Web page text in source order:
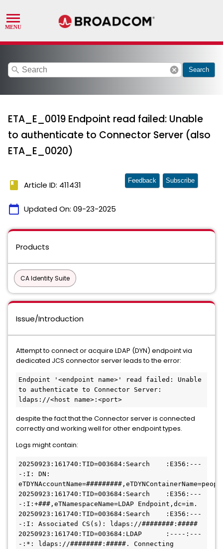
search cancel Search
ETA_E_0019 Endpoint read failed: Unable
to authenticate to Connector Server (also
ETA_E_0020)
book Article ID: 411431
calendar_today Updated On: 09-23-2025
Feedback Subscribe
Products
CA Identity Suite
Issue/Introduction
Attempt to connect or acquire LDAP (DYN) endpoint via
dedicated JCS connector server leads to the error:
Endpoint '<endpoint name>' read failed: Unable
to authenticate to Connector Server:
ldaps://<host name>:<port>
despite the fact that the Connector server is connected
correctly and working well for other endpoint types.
Logs might contain:
20250923:161740:TID=003684:Search    :E356:---
-:I: DN:
20250923:161740:TID=003684:Search    :E356:---
-:I:+###,eTNamespaceName=LDAP Endpoint,dc=im.
20250923:161740:TID=003684:Search    :E356:---
-:I: Associated CS(s): ldaps://########:#####
20250923:161740:TID=003684:LDAP      :----:---
-:*: ldaps://########:#####. Connecting